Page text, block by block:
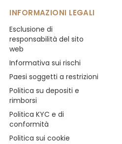
INFORMAZIONI LEGALI
Esclusione di
responsabilità del sito
web
Informativa sui rischi
Paesi soggetti a restrizioni
Politica su depositi e
rimborsi
Politica KYC e di
conformità
Politica sui cookie